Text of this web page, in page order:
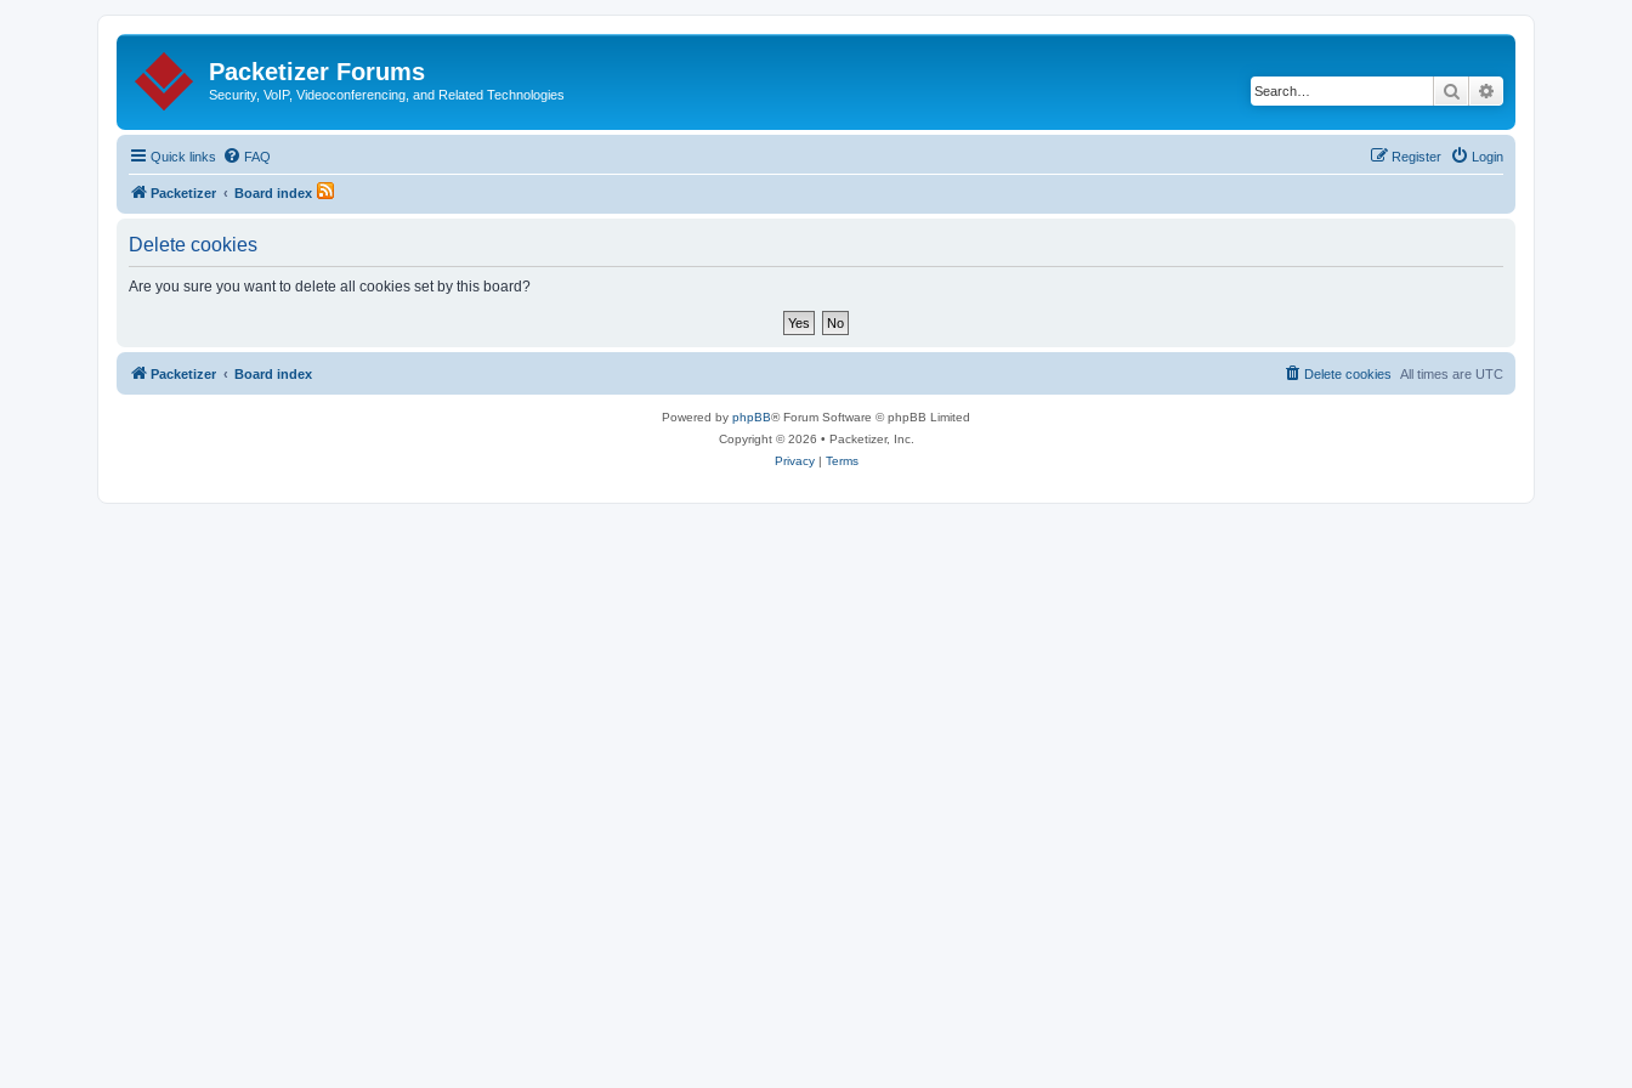
Packetizer Forums
Security, VoIP, Videoconferencing, and Related Technologies Search
Quick links FAQ Login
Register
Packetizer Board index
Delete cookies
Are you sure you want to delete all cookies set by this board?
Packetizer Board index All times are UTC
Delete cookies
Powered by phpBB® Forum Software © phpBB Limited
Copyright © 2026 • Packetizer, Inc.
Privacy| Terms